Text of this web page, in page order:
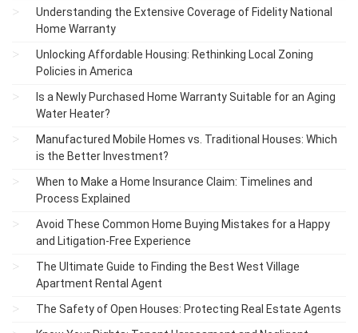
Understanding the Extensive Coverage of Fidelity National
Home Warranty
Unlocking Affordable Housing: Rethinking Local Zoning
Policies in America
Is a Newly Purchased Home Warranty Suitable for an Aging
Water Heater?
Manufactured Mobile Homes vs. Traditional Houses: Which
is the Better Investment?
When to Make a Home Insurance Claim: Timelines and
Process Explained
Avoid These Common Home Buying Mistakes for a Happy
and Litigation-Free Experience
The Ultimate Guide to Finding the Best West Village
Apartment Rental Agent
The Safety of Open Houses: Protecting Real Estate Agents